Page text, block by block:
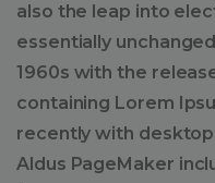
also the leap into
essentially
1960s with the
containing Lorem
recently with
Aldus PageMaker